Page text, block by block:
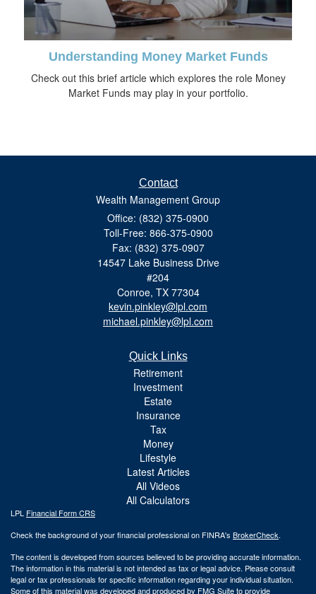
Understanding Money Market Funds
Check out this brief article which explores the role Money
Market Funds may play in your portfolio.
Contact
Wealth Management Group
Office: (832) 375-0900
Toll-Free: 866-375-0900
Fax: (832) 375-0907
14547 Lake Business Drive
#204
Conroe, TX 77304
kevin.pinkley@lpl.com
michael.pinkley@lpl.com
Quick Links
Retirement
Investment
Estate
Insurance
Tax
Money
Lifestyle
Latest Articles
All Videos
All Calculators
LPL Financial Form CRS
Check the background of your financial professional on FINRA's BrokerCheck.
The content is developed from sources believed to be providing accurate information.
The information in this material is not intended as tax or legal advice. Please consult
legal or tax professionals for specific information regarding your individual situation.
Some of this material was developed and produced by FMG Suite to provide